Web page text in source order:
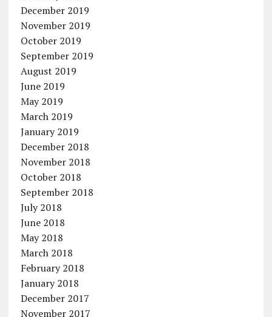
December 2019
November 2019
October 2019
September 2019
August 2019
June 2019
May 2019
March 2019
January 2019
December 2018
November 2018
October 2018
September 2018
July 2018
June 2018
May 2018
March 2018
February 2018
January 2018
December 2017
November 2017